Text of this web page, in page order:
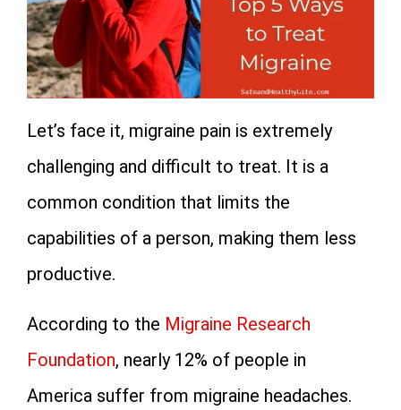
Let’s face it, migraine pain is extremely
challenging and difficult to treat. It is a
common condition that limits the
capabilities of a person, making them less
productive.
According to the Migraine Research
Foundation, nearly 12% of people in
America suffer from migraine headaches.